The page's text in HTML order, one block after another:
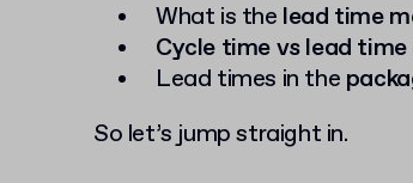
What is the lead time
Cycle time vs lead
Lead times in the
So let’s jump straight in.